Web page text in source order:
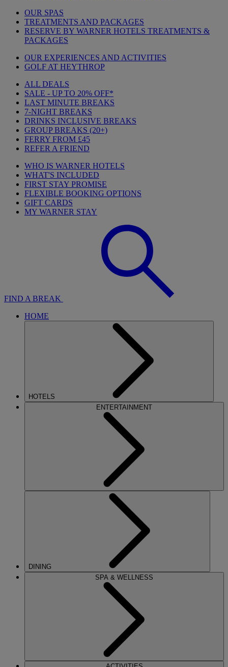
OUR SPAS
TREATMENTS AND PACKAGES
RESERVE BY WARNER HOTELS TREATMENTS &
PACKAGES
OUR EXPERIENCES AND ACTIVITIES
GOLF AT HEYTHROP
ALL DEALS
SALE - UP TO 20% OFF*
LAST MINUTE BREAKS
7-NIGHT BREAKS
DRINKS INCLUSIVE BREAKS
GROUP BREAKS (20+)
FERRY FROM £45
REFER A FRIEND
WHO IS WARNER HOTELS
WHAT'S INCLUDED
FIRST STAY PROMISE
FLEXIBLE BOOKING OPTIONS
GIFT CARDS
MY WARNER STAY
FIND A BREAK
HOME
HOTELS
ENTERTAINMENT
DINING
SPA & WELLNESS